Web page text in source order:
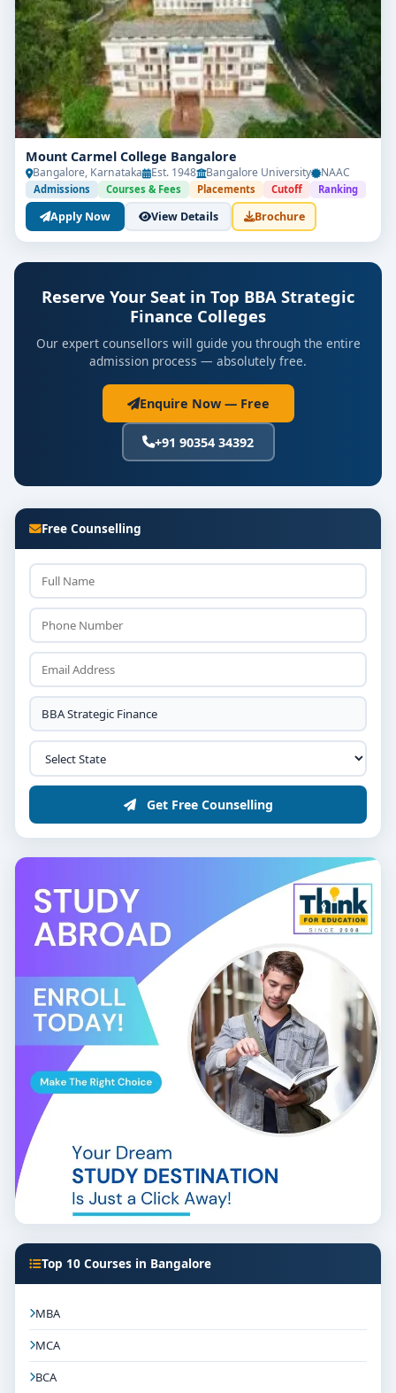
Mount Carmel College Bangalore
Bangalore, Karnataka Est. 1948 Bangalore University NAAC
Admissions Courses & Fees Placements Cutoff Ranking
Apply Now View Details Brochure
Reserve Your Seat in Top BBA Strategic
Finance Colleges
Our expert counsellors will guide you through the entire
admission process — absolutely free.
Enquire Now — Free
+91 90354 34392
Free Counselling
Get Free Counselling
Top 10 Courses in Bangalore
MBA
MCA
BCA